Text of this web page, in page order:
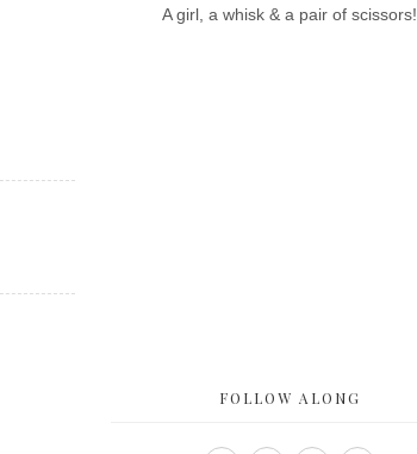
A girl, a whisk & a pair of scissors!
FOLLOW ALONG